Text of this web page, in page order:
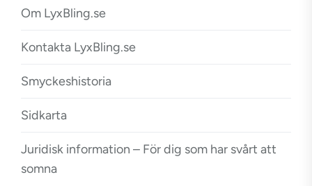
Om LyxBling.se
Kontakta LyxBling.se
Smyckeshistoria
Sidkarta
Juridisk information – För dig som har svårt att
somna